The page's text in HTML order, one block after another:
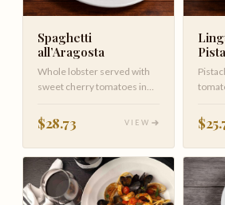
Spaghetti
all’Aragosta
Whole lobster served with
sweet cherry tomatoes in
$28.73 VIEW